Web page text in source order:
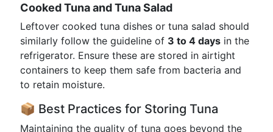
Cooked Tuna and Tuna Salad
Leftover cooked tuna dishes or tuna salad should
similarly follow the guideline of 3 to 4 days in the
refrigerator. Ensure these are stored in airtight
containers to keep them safe from bacteria and
to retain moisture.
📦 Best Practices for Storing Tuna
Maintaining the quality of tuna goes beyond the